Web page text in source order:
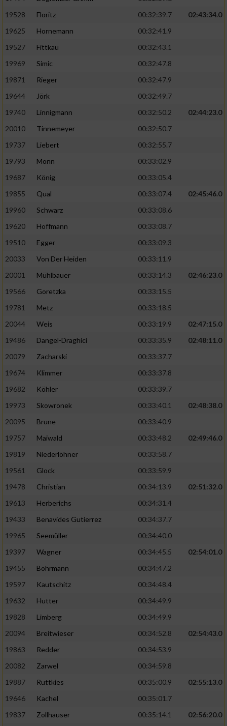
19528
Floritz 00:32:39.7
02:43:34.0
19625
Hornemann
00:32:41.9
19527
Fittkau
00:32:43.1
19969
Simic
00:32:47.8
19871
Rieger
00:32:47.9
19644
Jörk
00:32:49.7
19740
Linnigmann 00:32:50.2
02:44:23.0
20010
Tinnemeyer
00:32:50.7
19737
Liebert
00:32:55.7
19793
Monn
00:33:02.9
19687
König
00:33:05.4
19855
Qual 00:33:07.4
02:45:46.0
19960
Schwarz
00:33:08.6
19620
Hoffmann
00:33:08.7
19510
Egger
00:33:09.3
20033
Von Der Heiden
00:33:11.9
20001
Mühlbauer 00:33:14.3
02:46:23.0
19566
Goretzka
00:33:15.5
19781
Metz
00:33:18.5
20044
Weis 00:33:19.9
02:47:15.0
19486
Dangel-Draghici 00:33:35.9
02:48:11.0
20079
Zacharski
00:33:37.7
19674
Klimmer
00:33:37.8
19682
Köhler
00:33:39.7
19973
Skowronek 00:33:40.1
02:48:38.0
20095
Brune
00:33:40.9
19757
Maiwald 00:33:48.2
02:49:46.0
19819
Niederlöhner
00:33:58.7
19561
Glock
00:33:59.9
19478
Christian 00:34:13.9
02:51:32.0
19613
Herberichs
00:34:31.4
19433
Benavides Gutierrez
00:34:37.7
19965
Seemüller
00:34:40.0
19397
Wagner 00:34:45.5
02:54:01.0
19455
Bohrmann
00:34:47.2
19597
Kautschitz
00:34:48.4
19632
Hutter
00:34:49.9
19828
Limberg
00:34:49.9
20094
Breitwieser 00:34:52.8
02:54:43.0
19863
Redder
00:34:53.9
20082
Zarwel
00:34:59.8
19887
Ruttkies 00:35:00.9
02:55:13.0
19646
Kachel
00:35:01.7
19837
Zollhauser 00:35:14.1
02:56:20.0
Verwendung reduzierter Daten zur Auswahl
Erstellung von Profilen für personalisierte
Verwendung von Profilen zur Auswahl
Erstellung von Profilen zur Personalisierung
Verwendung von Profilen zur Auswahl
personalisierter Inhalte
Messung der Werbeleistung
Messung der Performance von Inhalten
oder Kombinationen von Daten aus
Entwicklung und Verbesserung der Angebote
von Inhalten
IAB-Besonderheiten:
Geräte anhand von aktiv angeforderten
Notwendig
Performance
Funktional
Werbung